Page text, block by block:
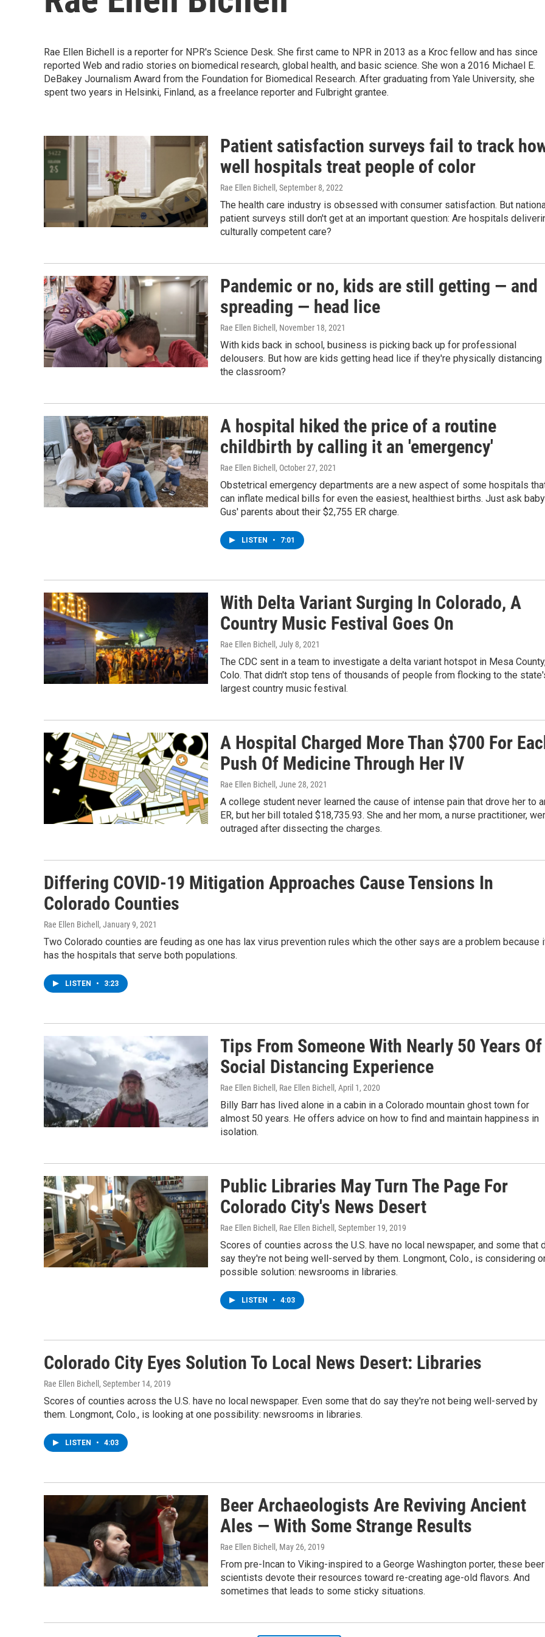
Rae Ellen Bichell is a reporter for NPR's Science Desk. She first came to NPR in 2013 as a Kroc fellow and has since
reported Web and radio stories on biomedical research, global health, and basic science. She won a 2016 Michael E.
DeBakey Journalism Award from the Foundation for Biomedical Research. After graduating from Yale University, she
spent two years in Helsinki, Finland, as a freelance reporter and Fulbright grantee.
Patient satisfaction surveys fail to track
well hospitals treat people of color
Rae Ellen Bichell , September 8, 2022
The health care industry is obsessed with consumer satisfaction. But
patient surveys still don't get at an important question: Are hospitals
culturally competent care?
Pandemic or no, kids are still getting — and
spreading — head lice
Rae Ellen Bichell , November 18, 2021
With kids back in school, business is picking back up for professional
delousers. But how are kids getting head lice if they're physically distancing
the classroom?
A hospital hiked the price of a routine
childbirth by calling it an 'emergency'
Rae Ellen Bichell , October 27, 2021
Obstetrical emergency departments are a new aspect of some hospitals
can inflate medical bills for even the easiest, healthiest births. Just ask baby
Gus' parents about their $2,755 ER charge.
LISTEN • 7:01
With Delta Variant Surging In Colorado, A
Country Music Festival Goes On
Rae Ellen Bichell , July 8, 2021
The CDC sent in a team to investigate a delta variant hotspot in Mesa
Colo. That didn't stop tens of thousands of people from flocking to the
largest country music festival.
A Hospital Charged More Than $700 For
Push Of Medicine Through Her IV
Rae Ellen Bichell , June 28, 2021
A college student never learned the cause of intense pain that drove her to
ER, but her bill totaled $18,735.93. She and her mom, a nurse practitioner,
outraged after dissecting the charges.
Differing COVID-19 Mitigation Approaches Cause Tensions In
Colorado Counties
Rae Ellen Bichell , January 9, 2021
Two Colorado counties are feuding as one has lax virus prevention rules which the other says are a problem because
has the hospitals that serve both populations.
LISTEN • 3:23
Tips From Someone With Nearly 50 Years Of
Social Distancing Experience
Rae Ellen Bichell, Rae Ellen Bichell , April 1, 2020
Billy Barr has lived alone in a cabin in a Colorado mountain ghost town for
almost 50 years. He offers advice on how to find and maintain happiness in
isolation.
Public Libraries May Turn The Page For
Colorado City's News Desert
Rae Ellen Bichell, Rae Ellen Bichell , September 19, 2019
Scores of counties across the U.S. have no local newspaper, and some that
say they're not being well-served by them. Longmont, Colo., is considering
possible solution: newsrooms in libraries.
LISTEN • 4:03
Colorado City Eyes Solution To Local News Desert: Libraries
Rae Ellen Bichell , September 14, 2019
Scores of counties across the U.S. have no local newspaper. Even some that do say they're not being well-served by
them. Longmont, Colo., is looking at one possibility: newsrooms in libraries.
LISTEN • 4:03
Beer Archaeologists Are Reviving Ancient
Ales — With Some Strange Results
Rae Ellen Bichell , May 26, 2019
From pre-Incan to Viking-inspired to a George Washington porter, these beer
scientists devote their resources toward re-creating age-old flavors. And
sometimes that leads to some sticky situations.